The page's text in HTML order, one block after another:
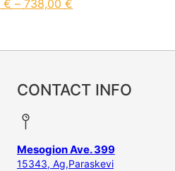
€ – 738,00 €
CONTACT INFO
Mesogion Ave. 399
15343, Ag,Paraskevi